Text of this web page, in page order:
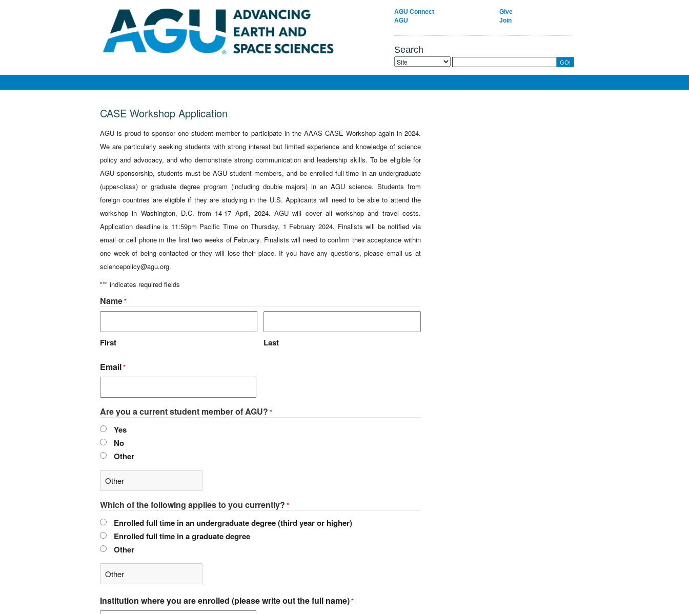
AGU Connect
AGU
Give
Join
Search
CASE Workshop Application
AGU is proud to sponsor one student member to participate in the AAAS CASE Workshop again in 2024.
We are particularly seeking students with strong interest but limited experience and knowledge of science
policy and advocacy, and who demonstrate strong communication and leadership skills. To be eligible for
AGU sponsorship, students must be AGU student members, and be enrolled full-time in an undergraduate
(upper-class) or graduate degree program (including double majors) in an AGU science. Students from
foreign countries are eligible if they are studying in the U.S. Applicants will need to be able to attend the
workshop in Washington, D.C. from 14-17 April, 2024. AGU will cover all workshop and travel costs.
Application deadline is 11:59pm Pacific Time on Thursday, 1 February 2024. Finalists will be notified via
email or cell phone in the first two weeks of February. Finalists will need to confirm their acceptance within
one week of being contacted or they will lose their place. If you have any questions, please email us at
sciencepolicy@agu.org.
"*" indicates required fields
Name*
First Last
Email*
Are you a current student member of AGU? *
Yes
No
Other
Which of the following applies to you currently? *
Enrolled full time in an undergraduate degree (third year or higher)
Enrolled full time in a graduate degree
Other
Institution where you are enrolled (please write out the full name)*